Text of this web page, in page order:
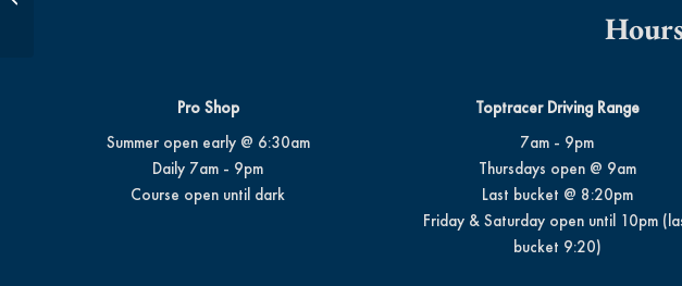
Pro Shop
Summer open early @ 6:30am
Daily 7am - 9pm
Course open until dark
Toptracer Driving Range
7am - 9pm
Thursdays open @ 9am
Last bucket @ 8:20pm
Friday & Saturday open until 10pm
bucket 9:20)